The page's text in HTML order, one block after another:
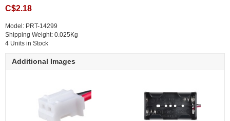
C$2.18
Model: PRT-14299
Shipping Weight: 0.025Kg
4 Units in Stock
Additional Images